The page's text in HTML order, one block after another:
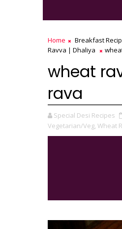
Home Breakfast
Ravva | Dhaliya
wheat
rava
Special Desi Recipes
Vegetarian/Veg, Wheat